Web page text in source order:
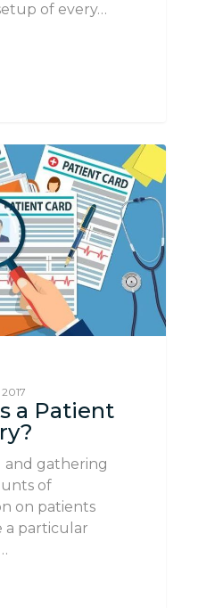
of every…
a Patient
and gathering
of
on patients
a particular